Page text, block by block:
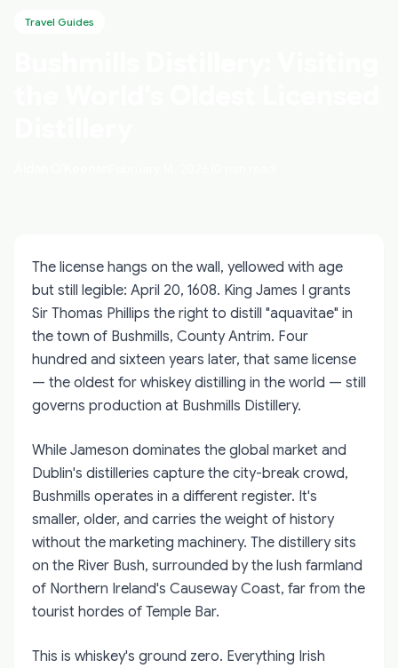
Travel Guides
The license hangs on the wall, yellowed with age
but still legible: April 20, 1608. King James I grants
Sir Thomas Phillips the right to distill "aquavitae" in
the town of Bushmills, County Antrim. Four
hundred and sixteen years later, that same license
— the oldest for whiskey distilling in the world — still
governs production at Bushmills Distillery.
While Jameson dominates the global market and
Dublin's distilleries capture the city-break crowd,
Bushmills operates in a different register. It's
smaller, older, and carries the weight of history
without the marketing machinery. The distillery sits
on the River Bush, surrounded by the lush farmland
of Northern Ireland's Causeway Coast, far from the
tourist hordes of Temple Bar.
This is whiskey's ground zero. Everything Irish